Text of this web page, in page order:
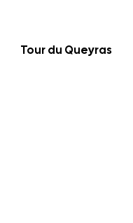
Tour du Queyras